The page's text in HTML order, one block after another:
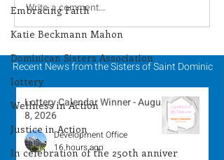
Embracing Faith
Katie Beckmann Mahon
Dominican Sisters Association
lottery
Wellness in Action
Justice in Action
In celebration of the 250th anniver
Lottery Calendar
Winner - August 3,
2026
Write a comment...
Recent News from the Sisters of Saint Dominic
Lottery Calendar Winner - August
8, 2026
Development Office
16 hours ago